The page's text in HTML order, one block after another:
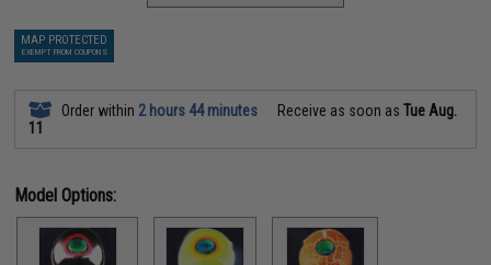
MAP PROTECTED
EXEMPT FROM COUPONS
Order within 2 hours 44 minutes Receive as soon asTue Aug.
11
Model Options: